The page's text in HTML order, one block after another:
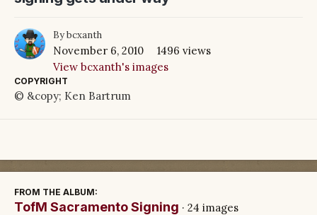
Bybcxanth
November 6, 2010
1496 views
View bcxanth's images
COPYRIGHT
© &copy; Ken Bartrum
FROM THE ALBUM:
TofM Sacramento Signing · 24 images